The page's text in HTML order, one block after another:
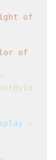
of
of